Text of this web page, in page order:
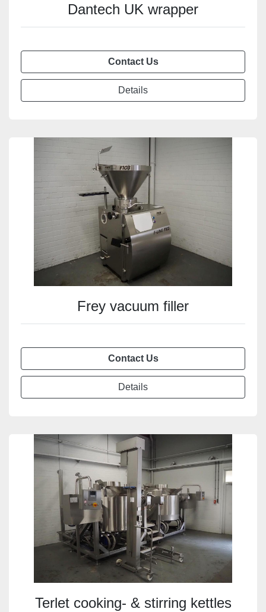
Dantech UK wrapper
Contact Us
Details
Frey vacuum filler
Contact Us
Details
Terlet cooking- & stirring kettles